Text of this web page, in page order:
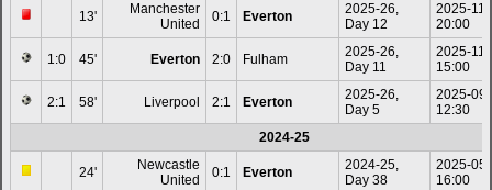
13'
Manchester
United
0:1 Everton
2025-26,
Day 12
2025-
20:00
1:0 45' Everton 2:0 Fulham
2025-26,
Day 11
2025-
15:00
2:1 58' Liverpool 2:1 Everton
2025-26,
Day 5
2025-
12:30
2024-25
24'
Newcastle
United
0:1 Everton
2024-25,
Day 38
2025-
16:00